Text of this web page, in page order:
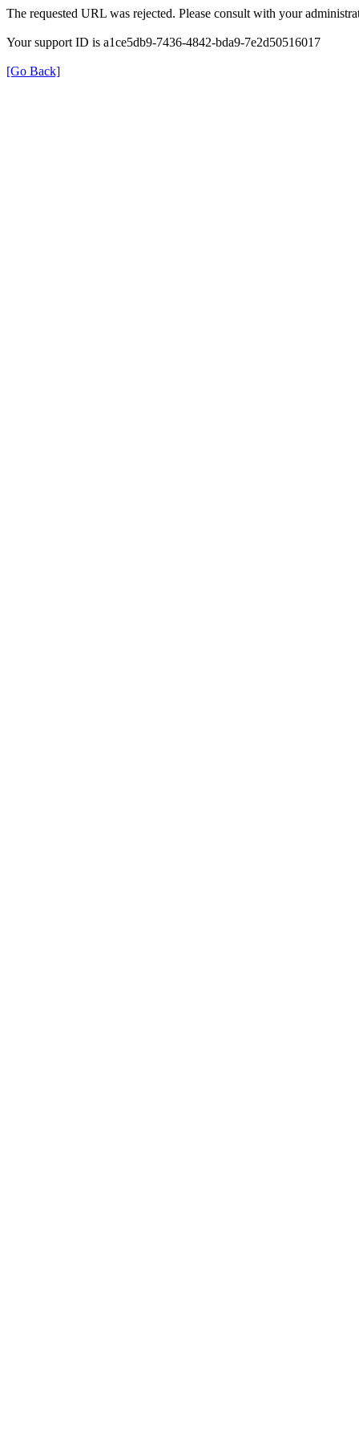
The requested URL was rejected. Please consult with your
Your support ID is a1ce5db9-7436-4842-bda9-7e2d50516017
[Go Back]